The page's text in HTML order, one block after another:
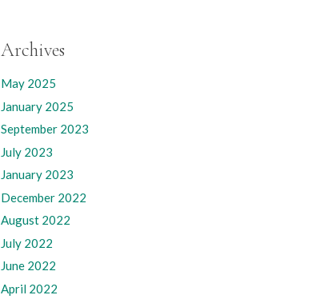
Archives
May 2025
January 2025
September 2023
July 2023
January 2023
December 2022
August 2022
July 2022
June 2022
April 2022